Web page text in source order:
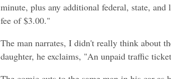
minute, plus any additional federal, state, and
fee of $3.00."
The man narrates, I didn't really think about
daughter, he exclaims, "An unpaid traffic